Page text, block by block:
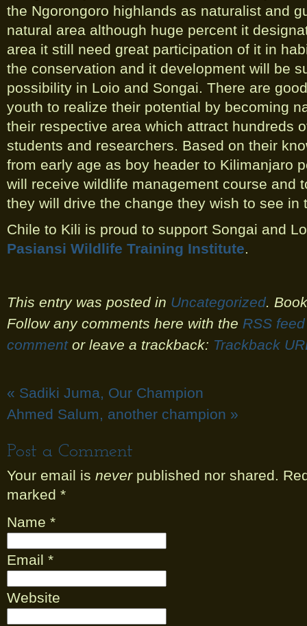
the Ngorongoro highlands as naturalist and
natural area although huge percent it
area it still need great participation of it in
the conservation and it development will be
possibility in Loio and Songai. There are
youth to realize their potential by becoming
their respective area which attract hundreds
students and researchers. Based on their
from early age as boy header to Kilimanjaro
will receive wildlife management course and
they will drive the change they wish to see in
Chile to Kili is proud to support Songai and
Pasiansi Wildlife Training Institute.
This entry was posted in Uncategorized.
Follow any comments here with the RSS
commentor leave a trackback: Trackback
« Sadiki Juma, Our Champion
Ahmed Salum, another champion »
Post a Comment
Your email is neverpublished nor shared.
marked *
Name *
Email *
Website